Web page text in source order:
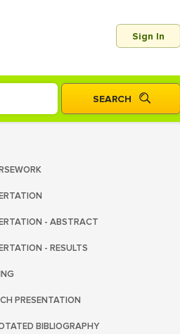
Sign In
- ABSTRACT
- RESULTS
PRESENTATION
BIBLIOGRAPHY